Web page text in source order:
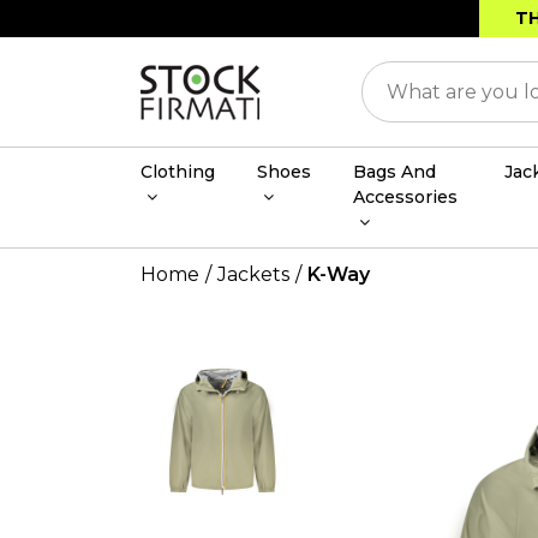
Clothing Shoes
Bags And
Accessories
Home Jackets K-Way